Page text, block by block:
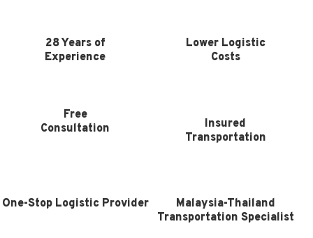
28 Years of
Experience
Lower Logistic
Costs
Free
Consultation
Insured
Transportation
One-Stop Logistic Provider
Malaysia-Thailand
Transportation Specialist